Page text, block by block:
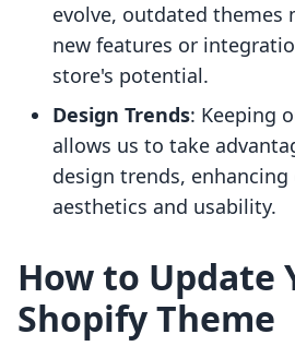
evolve, outdated themes
new features or
store's potential.
Design Trends: Keeping
allows us to take
design trends, enhancing
aesthetics and usability.
How to Update
Shopify Theme